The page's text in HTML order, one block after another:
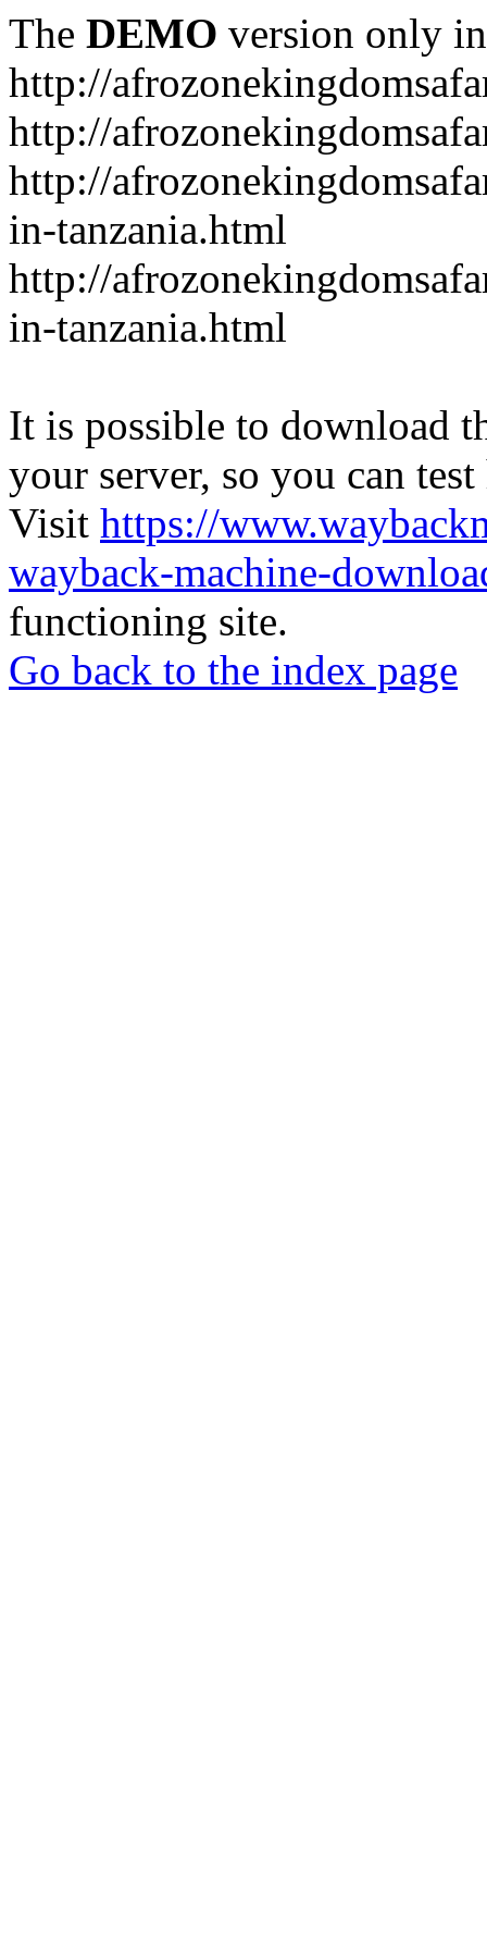
The DEMO version only
http://
http://
http://
in-tanzania.html
http://
in-tanzania.html
It is possible to download
your server, so you can
Visit https://
wayback-machine-
functioning site.
Go back to the index page